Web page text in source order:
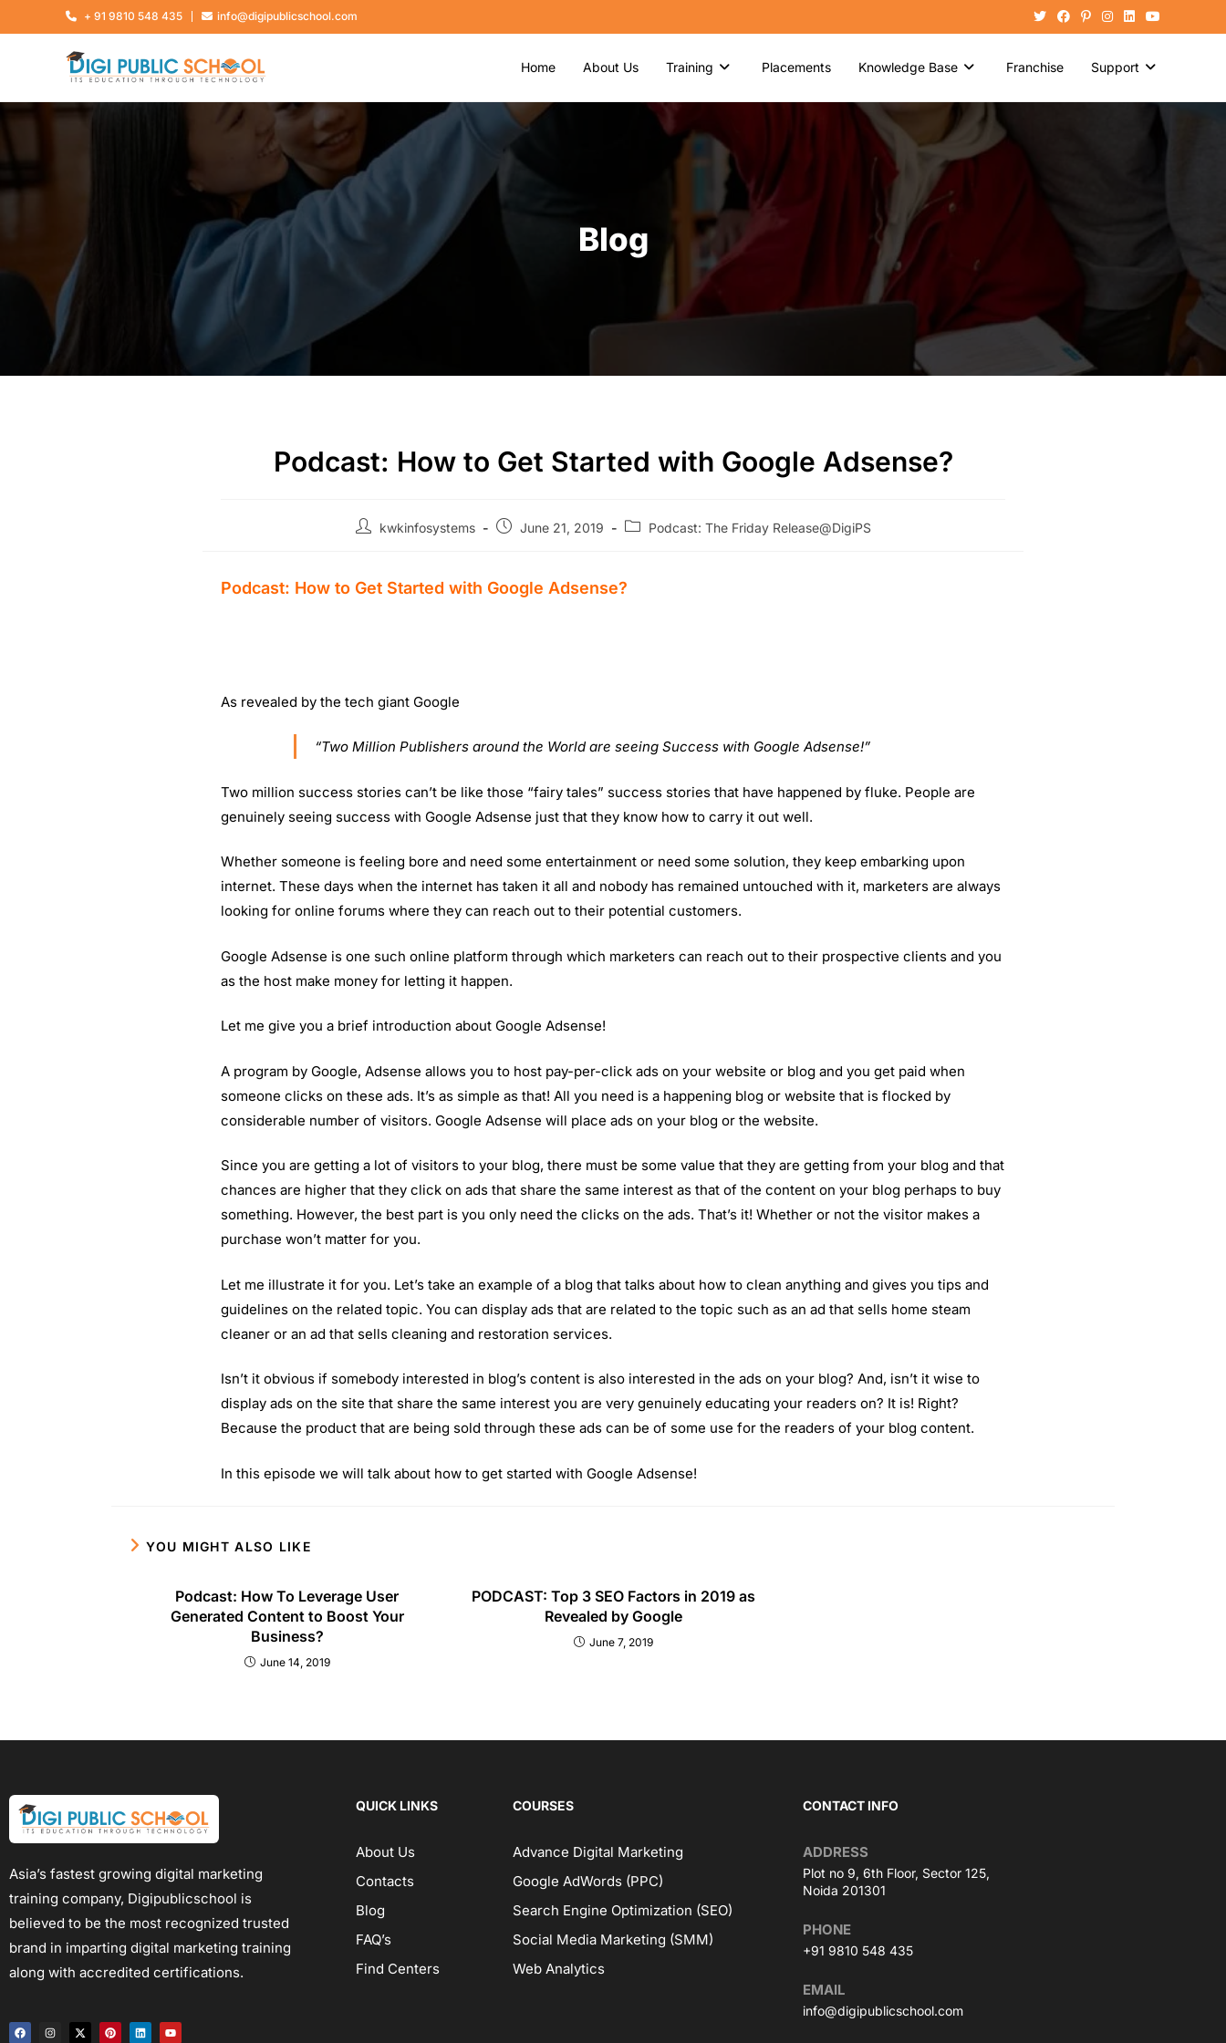
+ 91 9810 548 435 info@digipublicschool.com
Home About Us Training Placements Knowledge Base Franchise Support
Blog
Podcast: How to Get Started with Google Adsense?
kwkinfosystems June 21, 2019 Podcast: The Friday Release@DigiPS
Podcast: How to Get Started with Google Adsense?
As revealed by the tech giant Google
“Two Million Publishers around the World are seeing Success with Google Adsense!”
Two million success stories can’t be like those “fairy tales” success stories that have happened by fluke. People are
genuinely seeing success with Google Adsense just that they know how to carry it out well.
Whether someone is feeling bore and need some entertainment or need some solution, they keep embarking upon
internet. These days when the internet has taken it all and nobody has remained untouched with it, marketers are always
looking for online forums where they can reach out to their potential customers.
Google Adsense is one such online platform through which marketers can reach out to their prospective clients and you
as the host make money for letting it happen.
Let me give you a brief introduction about Google Adsense!
A program by Google, Adsense allows you to host pay-per-click ads on your website or blog and you get paid when
someone clicks on these ads. It’s as simple as that! All you need is a happening blog or website that is flocked by
considerable number of visitors. Google Adsense will place ads on your blog or the website.
Since you are getting a lot of visitors to your blog, there must be some value that they are getting from your blog and that
chances are higher that they click on ads that share the same interest as that of the content on your blog perhaps to buy
something. However, the best part is you only need the clicks on the ads. That’s it! Whether or not the visitor makes a
purchase won’t matter for you.
Let me illustrate it for you. Let’s take an example of a blog that talks about how to clean anything and gives you tips and
guidelines on the related topic. You can display ads that are related to the topic such as an ad that sells home steam
cleaner or an ad that sells cleaning and restoration services.
Isn’t it obvious if somebody interested in blog’s content is also interested in the ads on your blog? And, isn’t it wise to
display ads on the site that share the same interest you are very genuinely educating your readers on? It is! Right?
Because the product that are being sold through these ads can be of some use for the readers of your blog content.
In this episode we will talk about how to get started with Google Adsense!
YOU MIGHT ALSO LIKE
Podcast: How To Leverage User
Generated Content to Boost Your
Business?
June 14, 2019
PODCAST: Top 3 SEO Factors in 2019 as
Revealed by Google
June 7, 2019
Asia’s fastest growing digital marketing
training company, Digipublicschool is
believed to be the most recognized trusted
brand in imparting digital marketing training
along with accredited certifications.
QUICK LINKS
About Us
Contacts
Blog
FAQ’s
Find Centers
COURSES
Advance Digital Marketing
Google AdWords (PPC)
Search Engine Optimization (SEO)
Social Media Marketing (SMM)
Web Analytics
CONTACT INFO
Plot no 9, 6th Floor, Sector 125,
Noida 201301
ADDRESS
+91 9810 548 435
PHONE
info@digipublicschool.com
EMAIL